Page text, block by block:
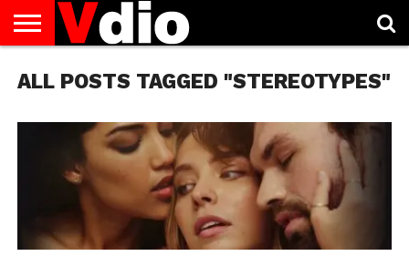
US
AUGUST
NATIONAL
CAPITAL
CITIES
CONTACT
US
DECEMBER
NATIONAL
JANUARY
NATIONAL
NATIONAL
FLAG
NOVEMBER
NATIONAL
OCTOBER
NATIONAL
PRIVACY
POLICY
TERMS
OF
TODAY IS
NATIONAL
ALL POSTS TAGGED "STEREOTYPES"